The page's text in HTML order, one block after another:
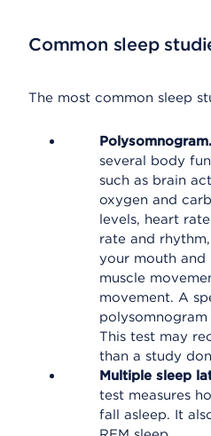
Common sleep
The most common sleep
Polysomnogram.
several body
such as brain
oxygen and
levels, heart
rate and
your mouth and
muscle
movement. A
This test may
than a study
Multiple sleep
test measures
fall asleep. It